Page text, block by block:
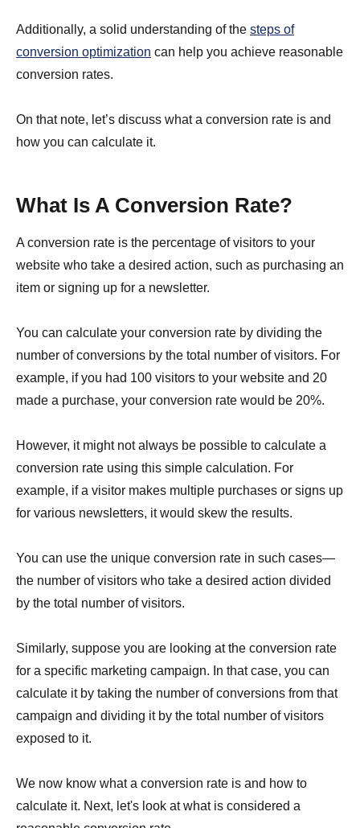
Additionally, a solid understanding of the steps of
conversion optimization can help you achieve reasonable
conversion rates.
On that note, let’s discuss what a conversion rate is and
how you can calculate it.
What Is A Conversion Rate?
A conversion rate is the percentage of visitors to your
website who take a desired action, such as purchasing an
item or signing up for a newsletter.
You can calculate your conversion rate by dividing the
number of conversions by the total number of visitors. For
example, if you had 100 visitors to your website and 20
made a purchase, your conversion rate would be 20%.
However, it might not always be possible to calculate a
conversion rate using this simple calculation. For
example, if a visitor makes multiple purchases or signs up
for various newsletters, it would skew the results.
You can use the unique conversion rate in such cases—
the number of visitors who take a desired action divided
by the total number of visitors.
Similarly, suppose you are looking at the conversion rate
for a specific marketing campaign. In that case, you can
calculate it by taking the number of conversions from that
campaign and dividing it by the total number of visitors
exposed to it.
We now know what a conversion rate is and how to
calculate it. Next, let's look at what is considered a